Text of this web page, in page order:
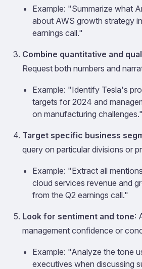
Example: "Summarize what
about AWS growth strategy
earnings call."
Combine quantitative and
Request both numbers and
Example: "Identify Tesla's
targets for 2024 and
on manufacturing challenges."
Target specific business
query on particular divisions or
Example: "Extract all
cloud services revenue and
from the Q2 earnings call."
Look for sentiment and tone:
management confidence or
Example: "Analyze the tone
executives when discussing